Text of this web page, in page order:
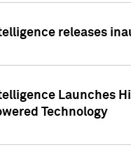
releases
Launches
Technology